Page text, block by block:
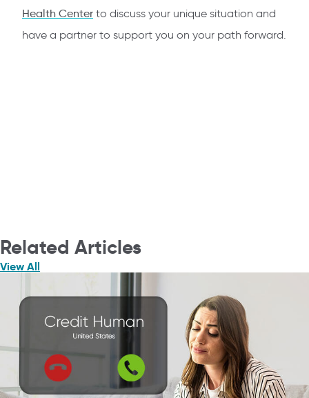
Health Center to discuss your unique situation and
have a partner to support you on your path forward.
Related Articles
View All